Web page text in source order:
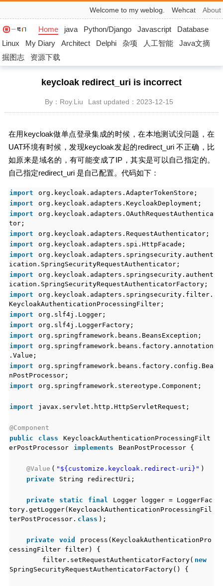
Welcome to my weblog. Wehcat About
Home java Python/Django Javascript
Database
Linux
My Diary Architect Delphi 杂项 人工智能
Java文摘
掘图志
资源下载
keycloak redirect_uri is incorrect
By：Roy.Liu Last updated：2023-12-15
在用keycloak做单点登录集成的时候，在本地测试没问题，在
UAT环境有时候，发现keycloak发起的redirect_uri 不正确，比
如原来是域名的，有可能变成了IP，其实是可以自己指定的。
自己指定redirect_uri 是自己配置。代码如下：
import
org.keycloak.adapters.AdapterTokenStore;
import
org.keycloak.adapters.KeycloakDeployment;
import
org.keycloak.adapters.OAuthRequestAuthentica
tor;
import
org.keycloak.adapters.RequestAuthenticator;
import
org.keycloak.adapters.spi.HttpFacade;
import
org.keycloak.adapters.springsecurity.authent
ication.SpringSecurityRequestAuthenticator;
import
org.keycloak.adapters.springsecurity.authent
ication.SpringSecurityRequestAuthenticatorFactory;
import
org.keycloak.adapters.springsecurity.filter.
KeycloakAuthenticationProcessingFilter;
import
org.slf4j.Logger;
import
org.slf4j.LoggerFactory;
import
org.springframework.beans.BeansException;
import
org.springframework.beans.factory.annotation
.Value;
import
org.springframework.beans.factory.config.Bea
nPostProcessor;
import
org.springframework.stereotype.Component;
import javax.servlet.http.HttpServletRequest;
@Component
public
class
KeycloackAuthenticationProcessingFilt
erPostProcessor
implements BeanPostProcessor {
@Value ( "${customize.keycloak.redirect-uri}" )
private
String redirectUri;
private static final
Logger logger = LoggerFac
tory.getLogger(KeycloackAuthenticationProcessingFil
terPostProcessor. class );
private void
process(KeycloakAuthenticationPro
cessingFilter filter) {
filter.setRequestAuthenticatorFactory( new
SpringSecurityRequestAuthenticatorFactory() {